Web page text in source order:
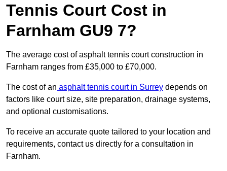
Tennis Court Cost in
Farnham GU9 7?
The average cost of asphalt tennis court construction in
Farnham ranges from £35,000 to £70,000.
The cost of an asphalt tennis court in Surrey depends on
factors like court size, site preparation, drainage systems,
and optional customisations.
To receive an accurate quote tailored to your location and
requirements, contact us directly for a consultation in
Farnham.